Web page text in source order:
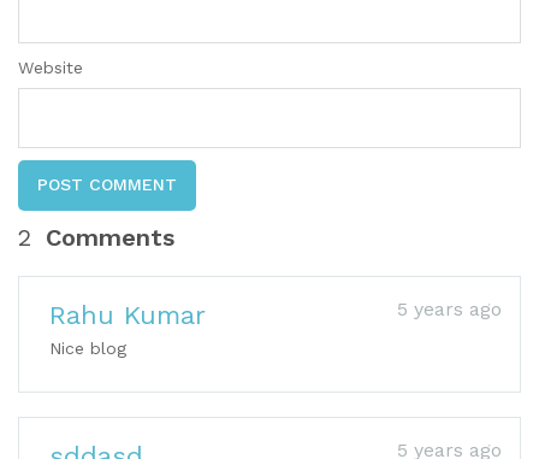
Website
POST COMMENT
2 Comments
Rahu Kumar 5 years ago
Nice blog
5 years ago